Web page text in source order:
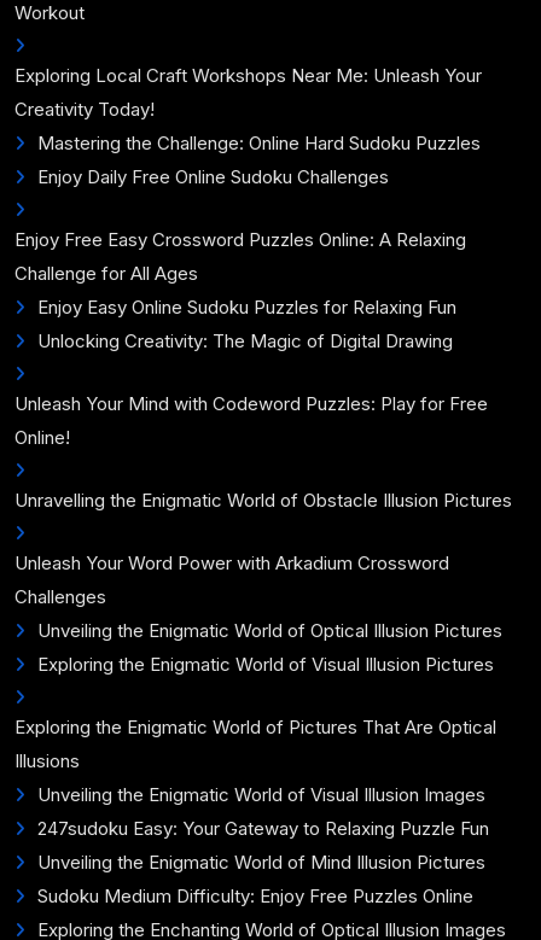
Workout
Exploring Local Craft Workshops Near Me: Unleash Your
Creativity Today!
Mastering the Challenge: Online Hard Sudoku Puzzles
Enjoy Daily Free Online Sudoku Challenges
Enjoy Free Easy Crossword Puzzles Online: A Relaxing
Challenge for All Ages
Enjoy Easy Online Sudoku Puzzles for Relaxing Fun
Unlocking Creativity: The Magic of Digital Drawing
Unleash Your Mind with Codeword Puzzles: Play for Free
Online!
Unravelling the Enigmatic World of Obstacle Illusion Pictures
Unleash Your Word Power with Arkadium Crossword
Challenges
Unveiling the Enigmatic World of Optical Illusion Pictures
Exploring the Enigmatic World of Visual Illusion Pictures
Exploring the Enigmatic World of Pictures That Are Optical
Illusions
Unveiling the Enigmatic World of Visual Illusion Images
247sudoku Easy: Your Gateway to Relaxing Puzzle Fun
Unveiling the Enigmatic World of Mind Illusion Pictures
Sudoku Medium Difficulty: Enjoy Free Puzzles Online
Exploring the Enchanting World of Optical Illusion Images